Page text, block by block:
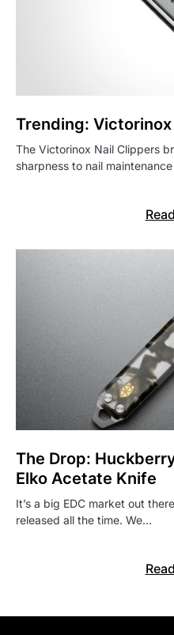
Trending:
The Victorinox Nail Clippers
sharpness to nail
The Drop:
Elko Acetate Knife
It’s a big EDC market out
released all the time. We…